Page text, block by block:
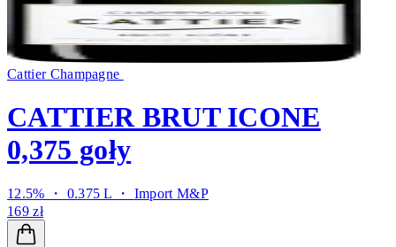
Cattier Champagne
CATTIER BRUT ICONE
0,375 goły
12.5% ・ 0.375 L ・ Import M&P
169 zł